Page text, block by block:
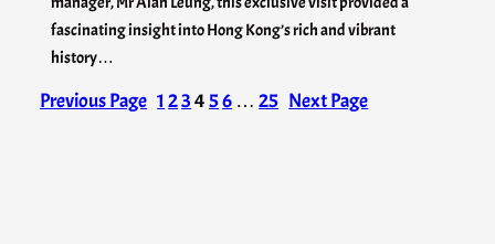
fascinating insight into Hong Kong’s rich and vibrant
history…
Previous Page 1 23456 … 25 Next Page